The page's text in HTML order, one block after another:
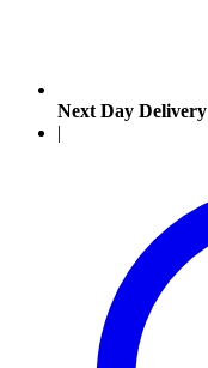
Next Day Delivery
|